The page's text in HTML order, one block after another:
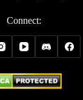
Connect: